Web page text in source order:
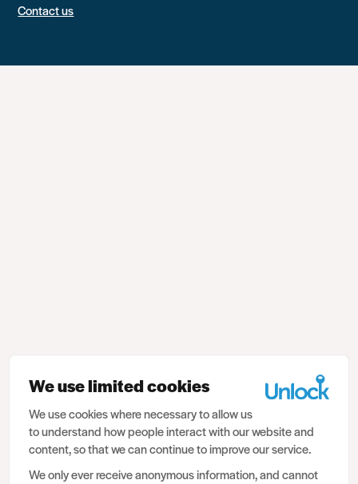
Contact us
We use limited cookies
We use cookies where necessary to allow us
to understand how people interact with our website and
content, so that we can continue to improve our service.
We only ever receive anonymous information, and cannot